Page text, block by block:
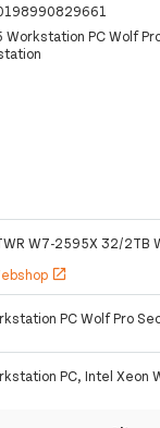
Workstation PC Wolf
W7-2595X 32/2TB
open_in_new
PC Wolf Pro
PC, Intel Xeon